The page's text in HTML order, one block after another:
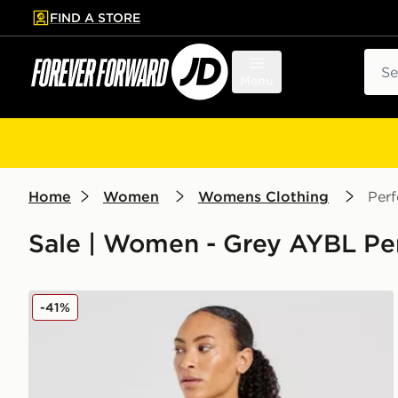
to main content
Skip footer
FIND A STORE
Home Women Womens Clothing
Sale | Women - Grey AYBL
AYBL Adapt Seamless Short Sleeve Crop Top
-41%